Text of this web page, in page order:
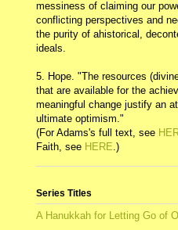
messiness of claiming our
conflicting perspectives and
the purity of ahistorical,
ideals.
5. Hope. "The resources
that are available for the
meaningful change justify an
ultimate optimism."
(For Adams's full text, see
Faith, see HERE .)
Series Titles
A Hanukkah for Letting Go of